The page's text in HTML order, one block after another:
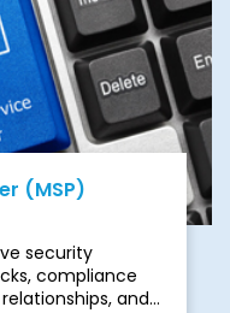
(MSP)
security
compliance
and